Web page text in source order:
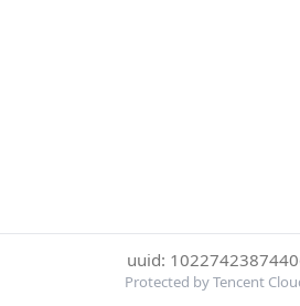
uuid:
Protected by Tencent